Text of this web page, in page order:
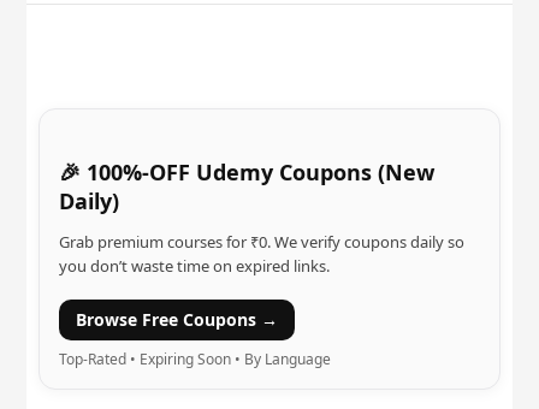
🎉 100%-OFF Udemy Coupons (New
Daily)
Grab premium courses for ₹0. We verify coupons daily so
you don’t waste time on expired links.
Browse Free Coupons →
Top-Rated • Expiring Soon • By Language